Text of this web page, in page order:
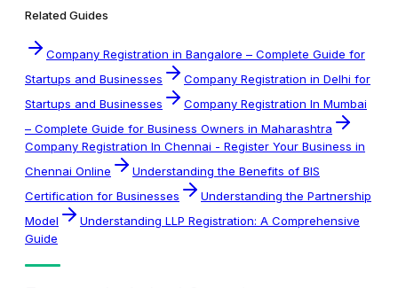
Related Guides
Company Registration in Bangalore – Complete Guide for
Startups and Businesses
Company Registration in Delhi for
Startups and Businesses
Company Registration In Mumbai
– Complete Guide for Business Owners in Maharashtra
Company Registration In Chennai - Register Your Business in
Chennai Online
Understanding the Benefits of BIS
Certification for Businesses
Understanding the Partnership
Model
Understanding LLP Registration: A Comprehensive
Guide